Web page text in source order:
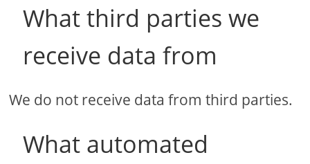
What third parties we
receive data from
We do not receive data from third parties.
What automated